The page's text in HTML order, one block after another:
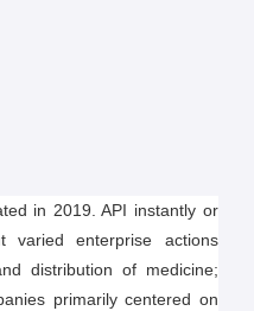
in 2019. API instantly or
varied enterprise actions
distribution of medicine;
primarily centered on